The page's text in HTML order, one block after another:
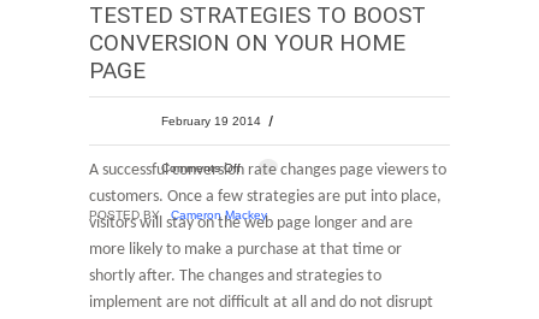
TESTED STRATEGIES TO BOOST
CONVERSION ON YOUR HOME
PAGE
February 19 2014
Comments Off
POSTED BY Cameron Mackey
A successful conversion rate changes page viewers to
customers. Once a few strategies are put into place,
visitors will stay on the web page longer and are
more likely to make a purchase at that time or
shortly after. The changes and strategies to
implement are not difficult at all and do not disrupt